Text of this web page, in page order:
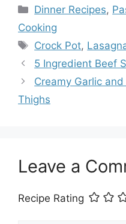
Categories
Dinner Recipes,
Cooking
Tags
Crock Pot,
5 Ingredient Beef
Creamy Garlic
Thighs
Leave a
Recipe Rating